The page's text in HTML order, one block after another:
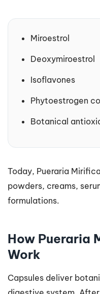
Miroestrol
Deoxymiroestrol
Isoflavones
Phytoestrogen
Botanical
Today, Pueraria
powders, creams,
formulations.
How Pueraria
Work
Capsules deliver